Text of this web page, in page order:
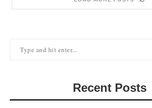
Recent Posts